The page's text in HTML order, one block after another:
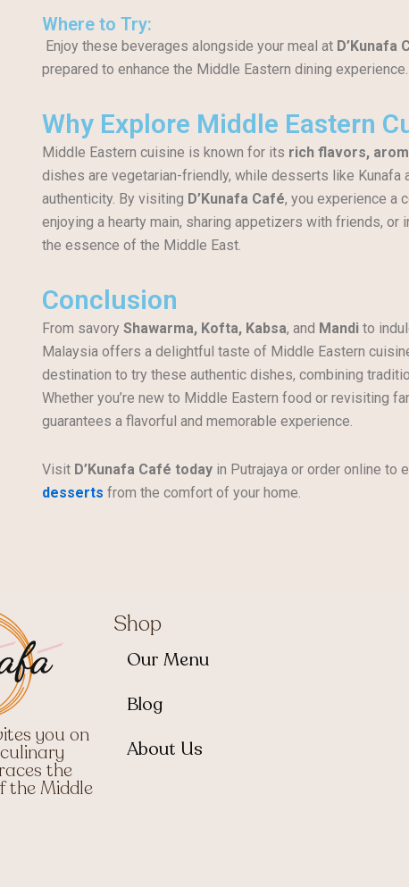
Where to Try:
Enjoy these beverages alongside your meal at D’Kunafa
prepared to enhance the Middle Eastern dining experience.
Why Explore Middle Eastern
Middle Eastern cuisine is known for its rich flavors,
dishes are vegetarian-friendly, while desserts like Kunafa
authenticity. By visiting D’Kunafa Café, you experience a
enjoying a hearty main, sharing appetizers with friends,
the essence of the Middle East.
Conclusion
From savory Shawarma, Kofta, Kabsa, and Mandi to
Malaysia offers a delightful taste of Middle Eastern
destination to try these authentic dishes, combining
Whether you’re new to Middle Eastern food or revisiting
guarantees a flavorful and memorable experience.
Visit D’Kunafa Café today in Putrajaya or order online to
desserts from the comfort of your home.
you on
the
the Middle
Shop
Our Menu
Blog
About Us